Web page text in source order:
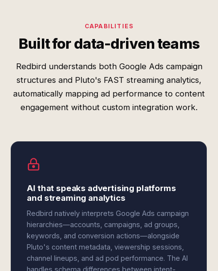
CAPABILITIES
Built for data-driven teams
Redbird understands both Google Ads campaign
structures and Pluto's FAST streaming analytics,
automatically mapping ad performance to content
engagement without custom integration work.
AI that speaks advertising platforms
and streaming analytics
Redbird natively interprets Google Ads campaign
hierarchies—accounts, campaigns, ad groups,
keywords, and conversion actions—alongside
Pluto's content metadata, viewership sessions,
channel lineups, and ad pod performance. The AI
handles schema differences between intent-